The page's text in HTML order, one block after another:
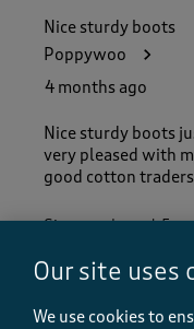
Nice sturdy boots
Poppywoo
4 months ago
Nice sturdy boots
very pleased with
good cotton
Size purchased 5
Yes, I
Our site uses
We use cookies to